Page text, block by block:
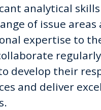
analytical
of issue areas
expertise to
develop their
and deliver